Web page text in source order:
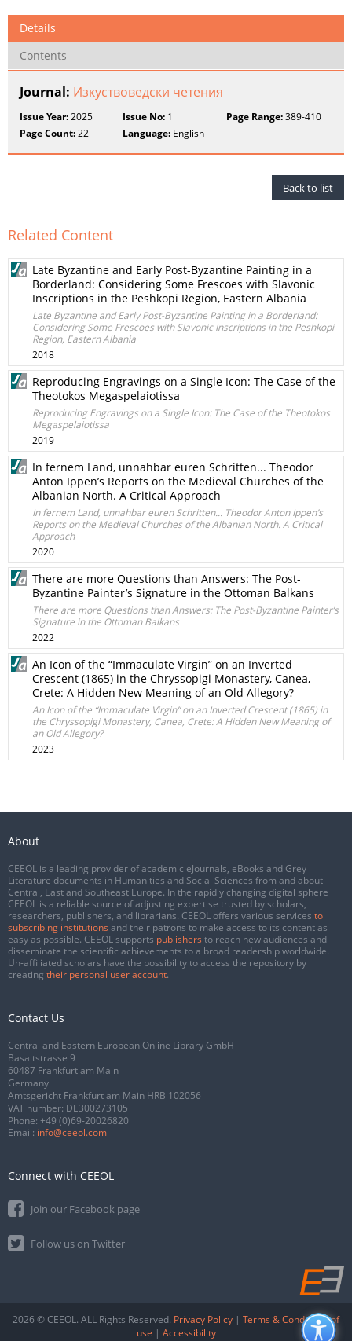
Details
Contents
Journal: Изкуствоведски четения
Issue Year:2025 Issue No: 1 Page Range:389-410
Page Count:22 Language: English
Back to list
Related Content
Late Byzantine and Early Post-Byzantine Painting in a
Borderland: Considering Some Frescoes with Slavonic
Inscriptions in the Peshkopi Region, Еastern Albania
Late Byzantine and Early Post-Byzantine Painting in a Borderland:
Considering Some Frescoes with Slavonic Inscriptions in the Peshkopi
Region, Еastern Albania
2018
Reproducing Engravings on a Single Icon: The Case of the
Theotokos Megaspelaiotissa
Reproducing Engravings on a Single Icon: The Case of the Theotokos
Megaspelaiotissa
2019
In fernem Land, unnahbar euren Schritten... Theodor
Anton Ippen’s Reports on the Medieval Churches of the
Albanian North. A Critical Approach
In fernem Land, unnahbar euren Schritten... Theodor Anton Ippen’s
Reports on the Medieval Churches of the Albanian North. A Critical
Approach
2020
There are more Questions than Answers: The Post-
Byzantine Painter’s Signature in the Ottoman Balkans
There are more Questions than Answers: The Post-Byzantine Painter’s
Signature in the Ottoman Balkans
2022
An Icon of the “Immaculate Virgin” on an Inverted
Crescent (1865) in the Chryssopigi Monastery, Canea,
Crete: A Hidden New Meaning of an Old Allegory?
An Icon of the “Immaculate Virgin” on an Inverted Crescent (1865) in
the Chryssopigi Monastery, Canea, Crete: A Hidden New Meaning of
an Old Allegory?
2023
About
CEEOL is a leading provider of academic eJournals, eBooks and Grey
Literature documents in Humanities and Social Sciences from and about
Central, East and Southeast Europe. In the rapidly changing digital sphere
CEEOL is a reliable source of adjusting expertise trusted by scholars,
researchers, publishers, and librarians. CEEOL offers various services to
subscribing institutions and their patrons to make access to its content as
easy as possible. CEEOL supports publishers to reach new audiences and
disseminate the scientific achievements to a broad readership worldwide.
Un-affiliated scholars have the possibility to access the repository by
creating their personal user account.
Contact Us
Central and Eastern European Online Library GmbH
Basaltstrasse 9
60487 Frankfurt am Main
Germany
Amtsgericht Frankfurt am Main HRB 102056
VAT number: DE300273105
Phone: +49 (0)69-20026820
Email: info@ceeol.com
Connect with CEEOL
Join our Facebook page
Follow us on Twitter
2026 © CEEOL. ALL Rights Reserved. Privacy Policy | Terms & Conditions of
use | Accessibility